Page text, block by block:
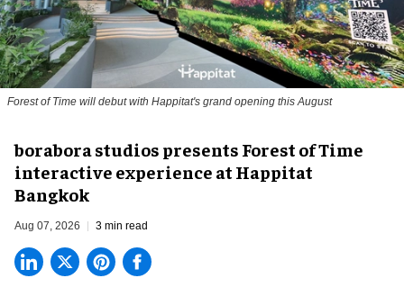
Forest of Time will debut with Happitat's grand opening this August
borabora studios presents Forest of Time
interactive experience at Happitat
Bangkok
Aug 07, 2026 3 min read